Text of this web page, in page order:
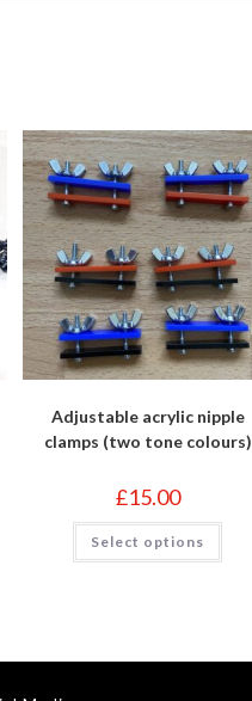
Adjustable acrylic nipple
clamps (two tone colours)
£15.00
Select options
This
has
be